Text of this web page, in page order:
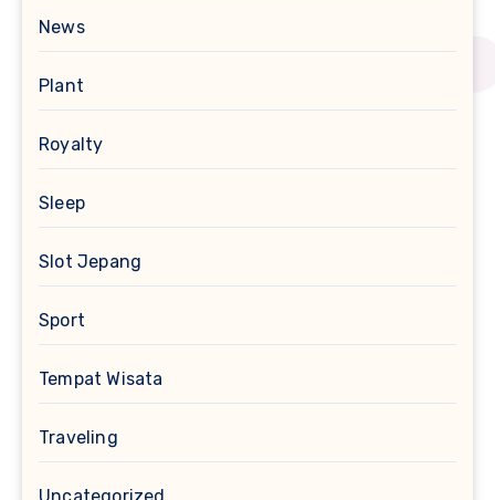
News
Plant
Royalty
Sleep
Slot Jepang
Sport
Tempat Wisata
Traveling